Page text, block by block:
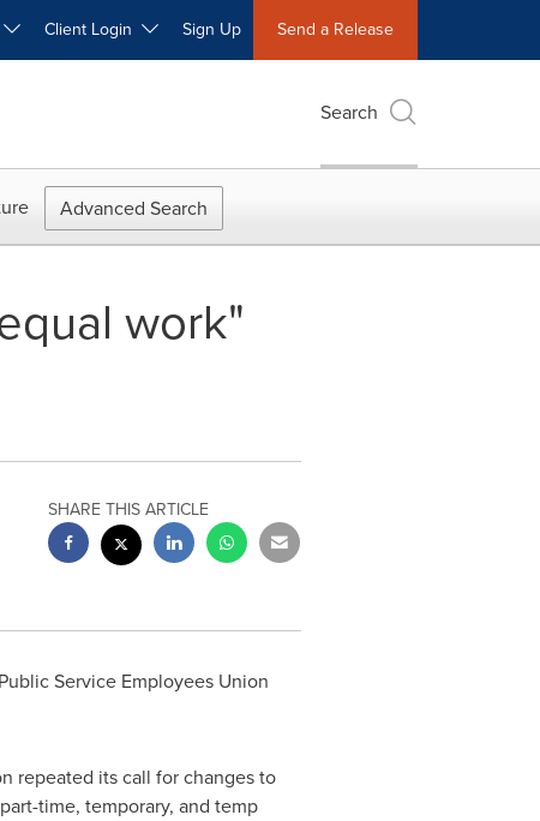
Client Login Sign Up Send a Release
Search
Advanced Search
work"
SHARE THIS ARTICLE
Service Employees Union
repeated its call for changes to
time, temporary, and temp